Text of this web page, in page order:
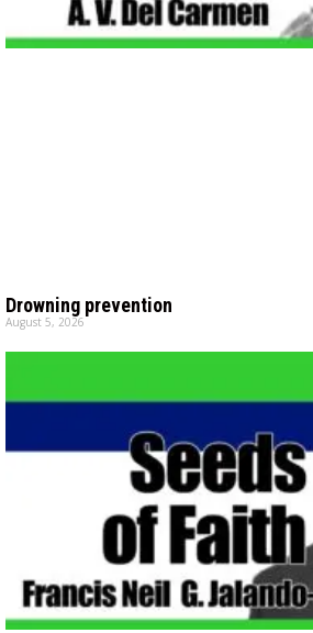
Drowning prevention
August 5, 2026